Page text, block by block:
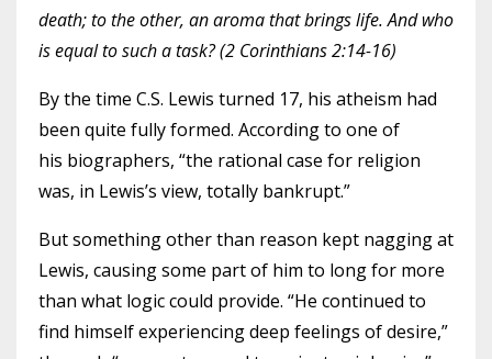
death; to the other, an aroma that brings life. And who
is equal to such a task? (2 Corinthians 2:14-16)
By the time C.S. Lewis turned 17, his atheism had
been quite fully formed. According to one of
his biographers, “the rational case for religion
was, in Lewis’s view, totally bankrupt.”
But something other than reason kept nagging at
Lewis, causing some part of him to long for more
than what logic could provide. “He continued to
find himself experiencing deep feelings of desire,”